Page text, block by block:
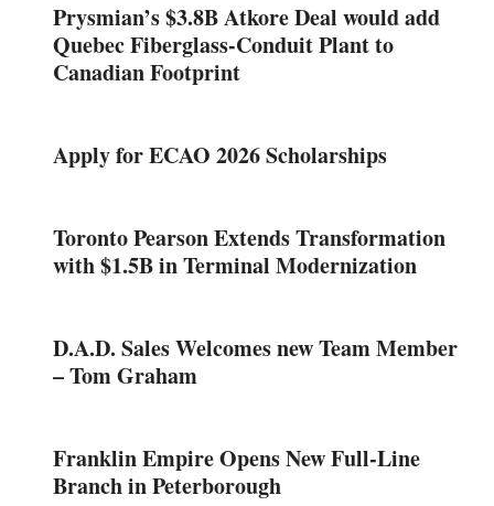
Prysmian’s $3.8B Atkore Deal would add
Quebec Fiberglass-Conduit Plant to
Canadian Footprint
Apply for ECAO 2026 Scholarships
Toronto Pearson Extends Transformation
with $1.5B in Terminal Modernization
D.A.D. Sales Welcomes new Team Member
– Tom Graham
Franklin Empire Opens New Full-Line
Branch in Peterborough